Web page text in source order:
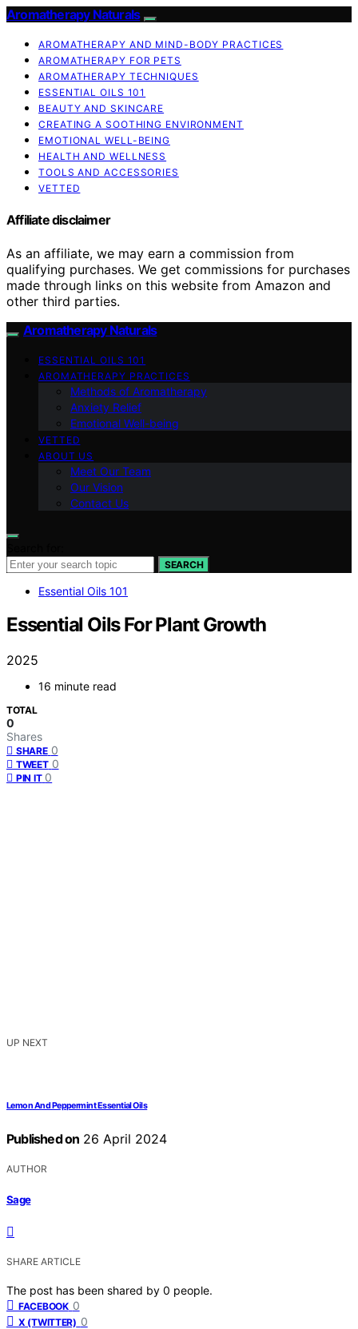
Aromatherapy Naturals
AROMATHERAPY AND MIND-BODY PRACTICES
AROMATHERAPY FOR PETS
AROMATHERAPY TECHNIQUES
ESSENTIAL OILS 101
BEAUTY AND SKINCARE
CREATING A SOOTHING ENVIRONMENT
EMOTIONAL WELL-BEING
HEALTH AND WELLNESS
TOOLS AND ACCESSORIES
VETTED
Affiliate disclaimer
As an affiliate, we may earn a commission from
qualifying purchases. We get commissions for purchases
made through links on this website from Amazon and
other third parties.
Aromatherapy Naturals
ESSENTIAL OILS 101
AROMATHERAPY PRACTICES
Methods of Aromatherapy
Anxiety Relief
Emotional Well-being
VETTED
ABOUT US
Meet Our Team
Our Vision
Contact Us
SEARCH
Essential Oils 101
Essential Oils For Plant Growth
2025
16 minute read
TOTAL
0
Shares
SHARE 0
TWEET 0
PIN IT 0
UP NEXT
Lemon And Peppermint Essential Oils
Published on 26 April 2024
AUTHOR
Sage
SHARE ARTICLE
The post has been shared by 0 people.
FACEBOOK 0
X (TWITTER) 0